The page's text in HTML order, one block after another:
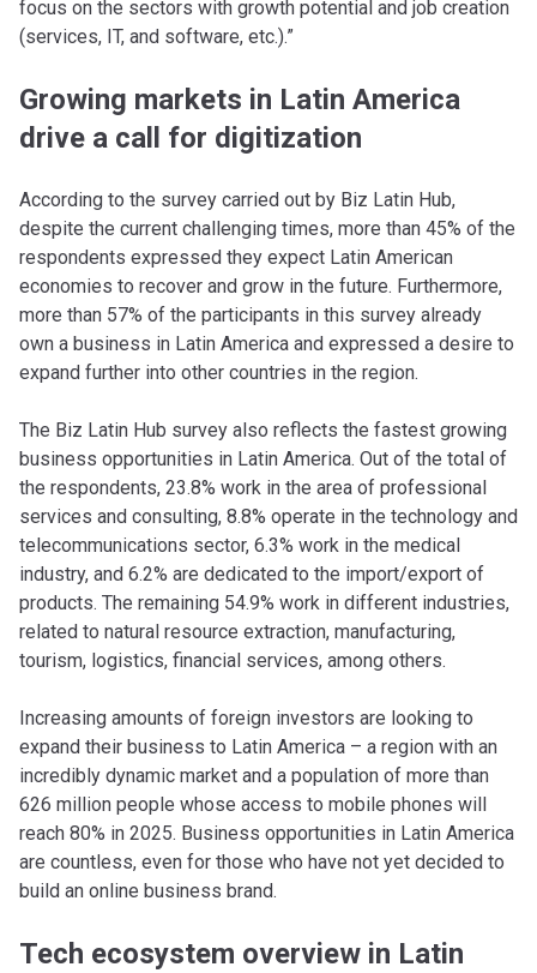
focus on the sectors with growth potential and job creation
(services, IT, and software, etc.).”
Growing markets in Latin America
drive a call for digitization
According to the survey carried out by Biz Latin Hub,
despite the current challenging times, more than 45% of the
respondents expressed they expect Latin American
economies to recover and grow in the future. Furthermore,
more than 57% of the participants in this survey already
own a business in Latin America and expressed a desire to
expand further into other countries in the region.
The Biz Latin Hub survey also reflects the fastest growing
business opportunities in Latin America. Out of the total of
the respondents, 23.8% work in the area of ​​professional
services and consulting, 8.8% operate in the technology and
telecommunications sector, 6.3% work in the medical
industry, and 6.2% are dedicated to the import/export of
products. The remaining 54.9% work in different industries,
related to natural resource extraction, manufacturing,
tourism, logistics, financial services, among others.
Increasing amounts of foreign investors are looking to
expand their business to Latin America – a region with an
incredibly dynamic market and a population of more than
626 million people whose access to mobile phones will
reach 80% in 2025. Business opportunities in Latin America
are countless, even for those who have not yet decided to
build an online business brand.
Tech ecosystem overview in Latin